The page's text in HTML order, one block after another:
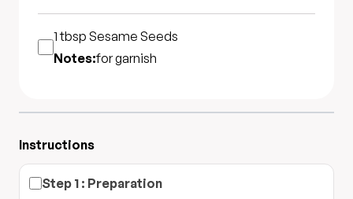
1 tbsp Sesame Seeds
Notes:for garnish
Instructions
Step 1 : Preparation